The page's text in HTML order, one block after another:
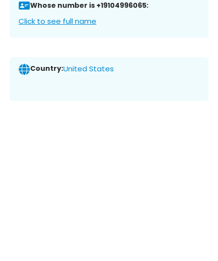
Whose number is +19104996065:
Click to see full name
Country:United States